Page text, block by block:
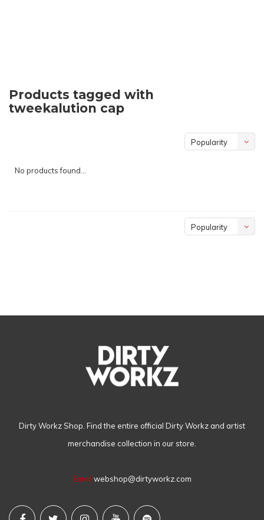
Products tagged with
tweekalution cap
Popularity
No products found...
Popularity
Dirty Workz Shop. Find the entire official Dirty Workz and artist
merchandise collection in our store.
Email webshop@dirtyworkz.com